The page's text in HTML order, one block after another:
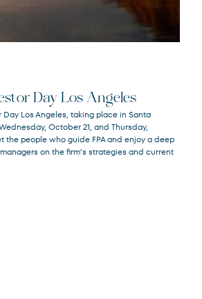
Day Los Angeles
Day Los Angeles, taking place in Santa
October 21, and Thursday,
the people who guide FPA and enjoy a deep
on the firm’s strategies and current